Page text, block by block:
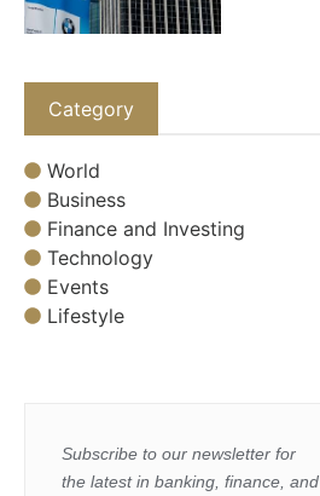
Category
World
Business
Finance and Investing
Technology
Events
Lifestyle
Subscribe to our newsletter for
the latest in banking, finance, and